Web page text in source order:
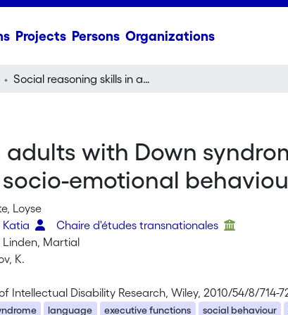
Projects Persons Organizations
Social reasoning skills in adults with Down syndrome: the role of language, executive functions and socio-emotional behaviour
with Down
emotional
Loyse
Katia
Chaire d'études transnationales
Linden, Martial
K.
Intellectual Disability Research, Wiley, 2010/54/8/714-
language executive functions social behaviour